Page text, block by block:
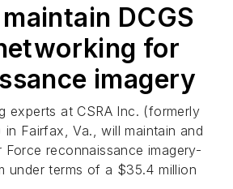
DCGS
for
imagery
experts at CSRA Inc. (formerly
in Fairfax, Va., will maintain and
Force reconnaissance imagery-
under terms of a $35.4 million